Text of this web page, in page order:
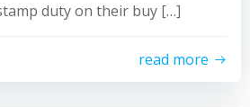
duty on their buy […]
read more